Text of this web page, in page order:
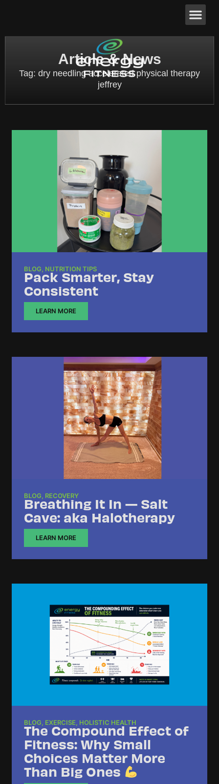
Article & News
Tag: dry needling accelerated physical therapy
jeffrey
BLOG, NUTRITION TIPS
Pack Smarter, Stay
Consistent
LEARN MORE
BLOG, RECOVERY
Breathing It In — Salt
Cave: aka Halotherapy
LEARN MORE
BLOG, EXERCISE, HOLISTIC HEALTH
The Compound Effect of
Fitness: Why Small
Choices Matter More
Than Big Ones